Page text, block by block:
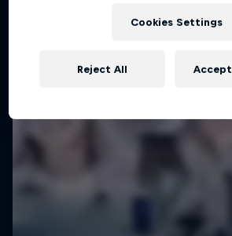
Cookies Settings
Reject All